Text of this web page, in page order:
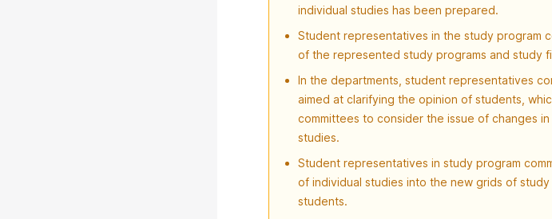
individual studies has been prepared.
Student representatives in the study program
of the represented study programs and study
In the departments, student representatives
aimed at clarifying the opinion of students,
committees to consider the issue of changes
studies.
Student representatives in study program
of individual studies into the new grids of
students.